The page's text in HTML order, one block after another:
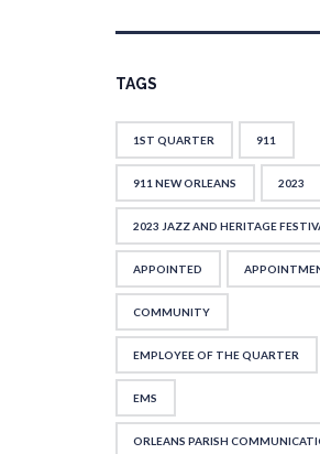
TAGS
1ST QUARTER 911
911 NEW ORLEANS 2023
2023 JAZZ AND HERITAGE
APPOINTED
COMMUNITY
EMPLOYEE OF THE QUARTER
EMS
ORLEANS PARISH